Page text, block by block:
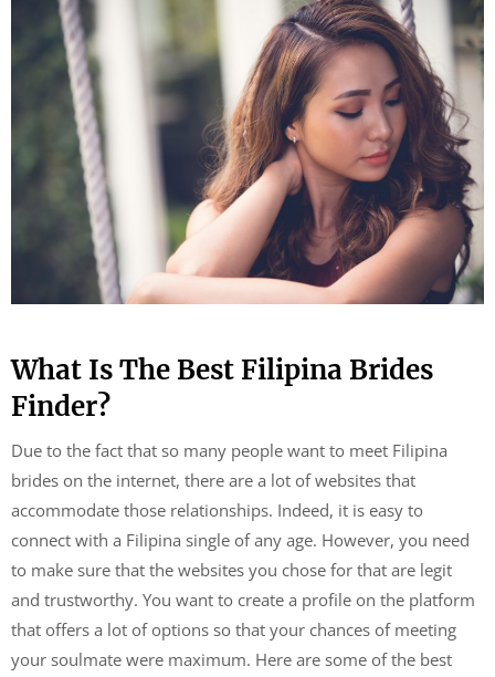
What Is The Best Filipina Brides
Finder?
Due to the fact that so many people want to meet Filipina
brides on the internet, there are a lot of websites that
accommodate those relationships. Indeed, it is easy to
connect with a Filipina single of any age. However, you need
to make sure that the websites you chose for that are legit
and trustworthy. You want to create a profile on the platform
that offers a lot of options so that your chances of meeting
your soulmate were maximum. Here are some of the best